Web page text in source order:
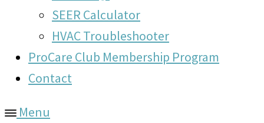
SEER Calculator
HVAC Troubleshooter
ProCare Club Membership Program
Contact
Menu